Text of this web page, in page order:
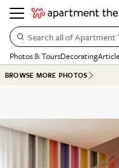
Search all of Apartment
Photos & ToursDecorating
BROWSE MORE PHOTOS